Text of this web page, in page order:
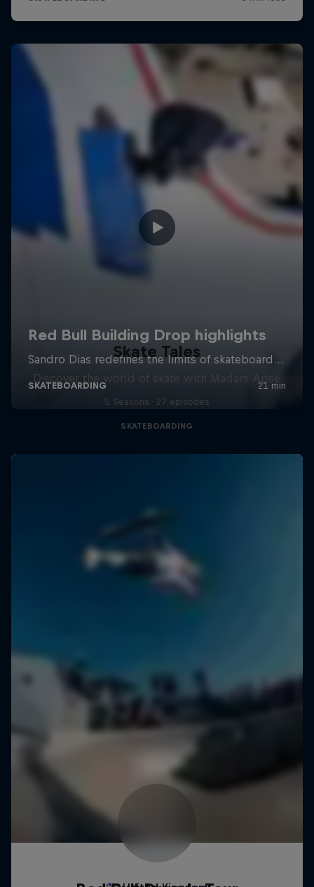
Skate Tales
Discover the world of skate with Madars Apse
5 Seasons · 27 episodes
SKATEBOARDING